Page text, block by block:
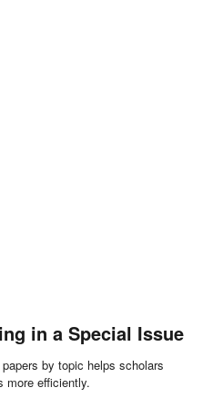
in a Special Issue
by topic helps scholars
more efficiently.